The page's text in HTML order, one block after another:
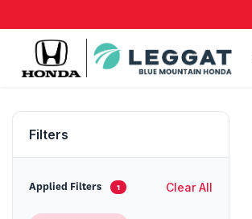
Filters
Applied Filters 1 Clear All